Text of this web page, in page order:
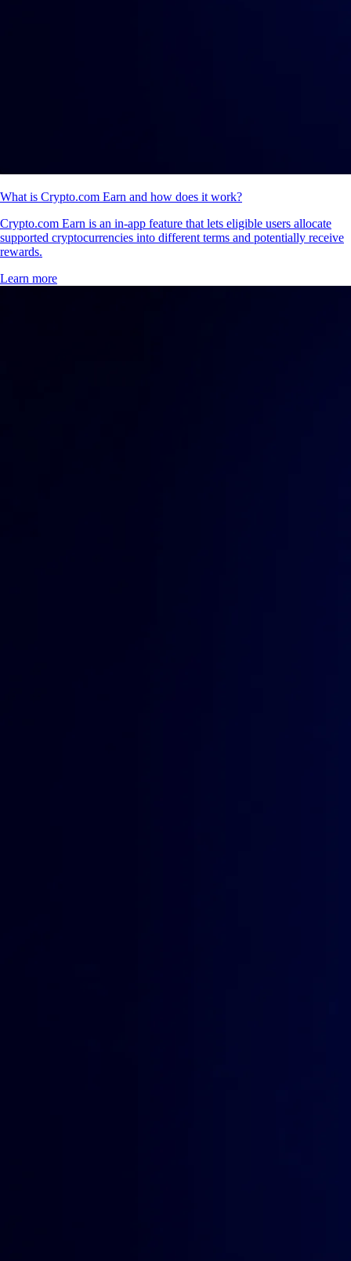
What is Crypto.com Earn and how does it work?
Crypto.com Earn is an in-app feature that lets eligible users allocate
supported cryptocurrencies into different terms and potentially receive
rewards.
Learn more